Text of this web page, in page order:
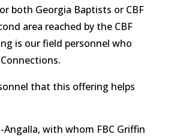
both Georgia Baptists or CBF
area reached by the CBF
is our field personnel who
that this offering helps
Angalla, with whom FBC Griffin